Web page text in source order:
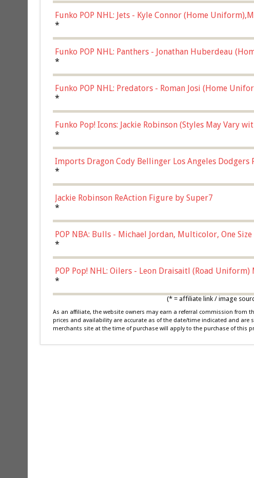
Funko POP NHL: Jets - Kyle Connor (Home
*
Funko POP NHL: Panthers - Jonathan Huberdeau
Multicolor, (57821)
*
Funko POP NHL: Predators - Roman Josi (Home
*
Funko Pop! Icons: Jackie Robinson (Styles May Vary
Chase)
*
Imports Dragon Cody Bellinger Los Angeles Dodgers
*
Jackie Robinson ReAction Figure by Super7
*
POP NBA: Bulls - Michael Jordan, Multicolor, One Size
*
POP Pop! NHL: Oilers - Leon Draisaitl (Road
*
(* = affiliate link / image
As an affiliate, the website owners may earn a referral commission from
prices and availability are accurate as of the date/time indicated and
merchants site at the time of purchase will apply to the purchase of this